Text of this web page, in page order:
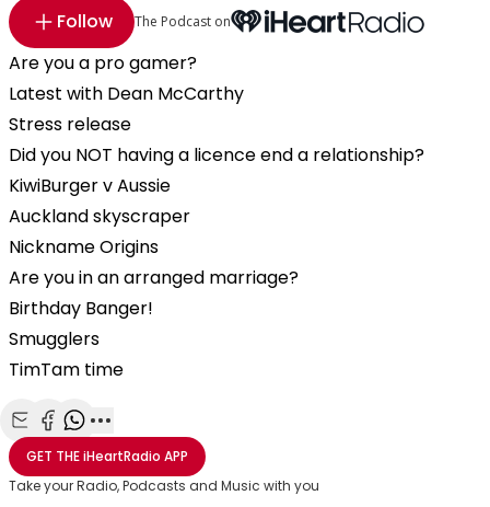
Follow The Podcast on
Are you a pro gamer?
Latest with Dean McCarthy
Stress release
Did you NOT having a licence end a relationship?
KiwiBurger v Aussie
Auckland skyscraper
Nickname Origins
Are you in an arranged marriage?
Birthday Banger!
Smugglers
TimTam time
Share with Email
Share with Facebook
Share with WhatsApp
More share options
GET THEiHeartRadio APP
Take your Radio, Podcasts and Music with you